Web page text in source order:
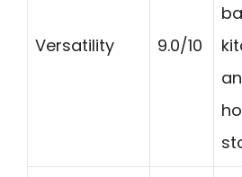
Versatility 9.0/10